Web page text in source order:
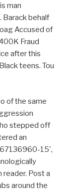
man
Barack behalf
Accused of
Fraud
after this
teens. Tou
of the same
stepped off
an
67136960-15',
Post a
around the